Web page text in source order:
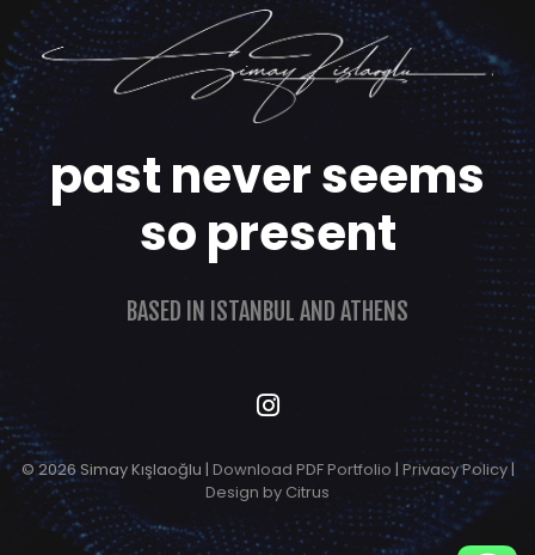
past never seems
so present
BASED IN ISTANBUL AND ATHENS
© 2026 Simay Kışlaoğlu | Download PDF Portfolio | Privacy Policy|
Design by Citrus